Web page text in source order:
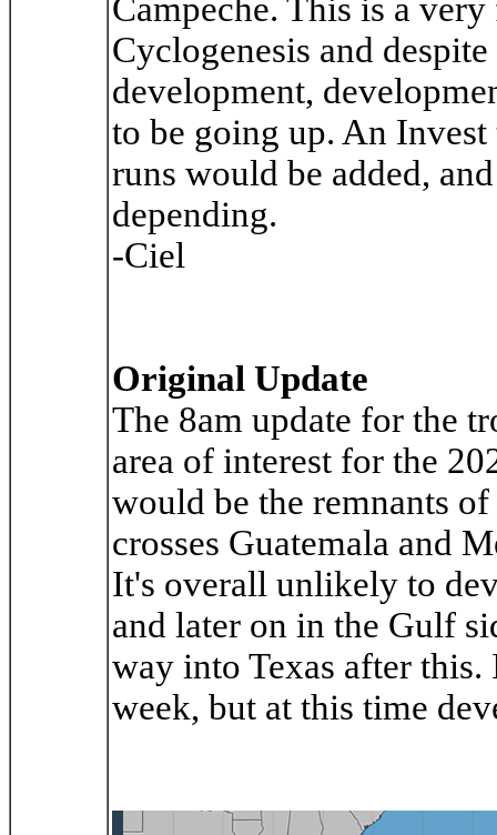
Campeche. This is a
Cyclogenesis and
development,
to be going up. An
runs would be added,
depending.
-Ciel
Original Update
The 8am update for the
area of interest for the
would be the remnants
crosses Guatemala and
It's overall unlikely to
and later on in the Gulf
way into Texas after
week, but at this time